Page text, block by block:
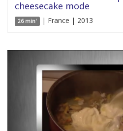
cheesecake mode
26 min' | France | 2013